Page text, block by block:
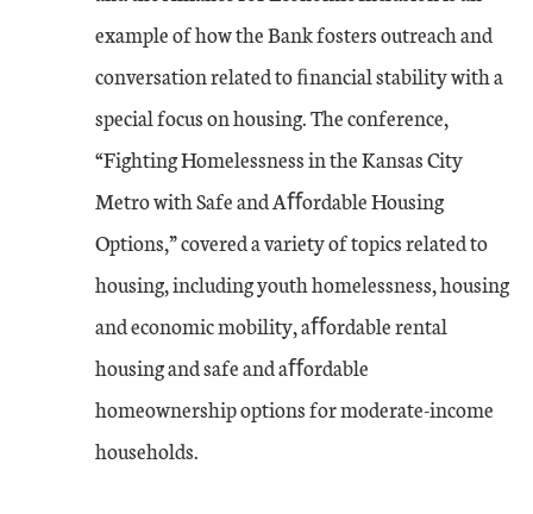
example of how the Bank fosters outreach and
conversation related to ﬁnancial stability with a
special focus on housing. The conference,
“Fighting Homelessness in the Kansas City
Metro with Safe and Aﬀordable Housing
Options,” covered a variety of topics related to
housing, including youth homelessness, housing
and economic mobility, aﬀordable rental
housing and safe and aﬀordable
homeownership options for moderate-income
households.